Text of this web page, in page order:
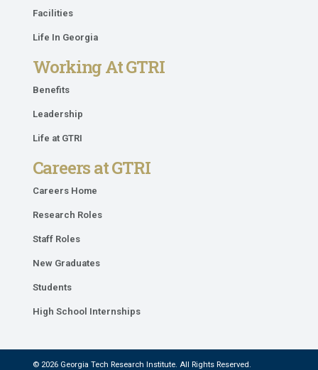
Facilities
Life In Georgia
Working At GTRI
Benefits
Leadership
Life at GTRI
Careers at GTRI
Careers Home
Research Roles
Staff Roles
New Graduates
Students
High School Internships
© 2026 Georgia Tech Research Institute. All Rights Reserved.